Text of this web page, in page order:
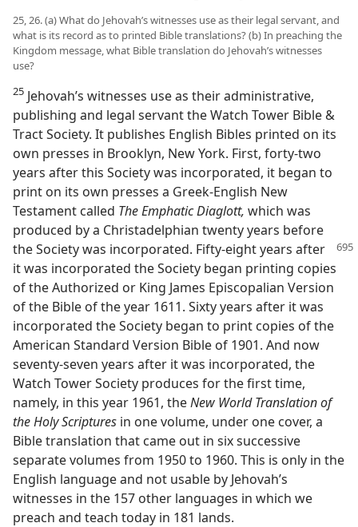
25, 26. (a) What do Jehovah’s witnesses use as their legal servant, and
what is its record as to printed Bible translations? (b) In preaching the
Kingdom message, what Bible translation do Jehovah’s witnesses
use?
25 Jehovah’s witnesses use as their administrative,
publishing and legal servant the Watch Tower Bible &
Tract Society. It publishes English Bibles printed on its
own presses in Brooklyn, New York. First, forty-two
years after this Society was incorporated, it began to
print on its own presses a Greek-English New
Testament called The Emphatic Diaglott, which was
produced by a Christadelphian twenty years before
the Society was incorporated. Fifty-eight years after
it was incorporated the Society began printing copies
of the Authorized or King James Episcopalian Version
of the Bible of the year 1611. Sixty years after it was
incorporated the Society began to print copies of the
American Standard Version Bible of 1901. And now
seventy-seven years after it was incorporated, the
Watch Tower Society produces for the first time,
namely, in this year 1961, theNew World Translation of
the Holy Scriptures in one volume, under one cover, a
Bible translation that came out in six successive
separate volumes from 1950 to 1960. This is only in the
English language and not usable by Jehovah’s
witnesses in the 157 other languages in which we
preach and teach today in 181 lands.